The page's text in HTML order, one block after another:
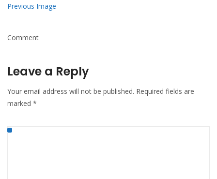
Previous Image
Comment
Leave a Reply
Your email address will not be published. Required fields are
marked *